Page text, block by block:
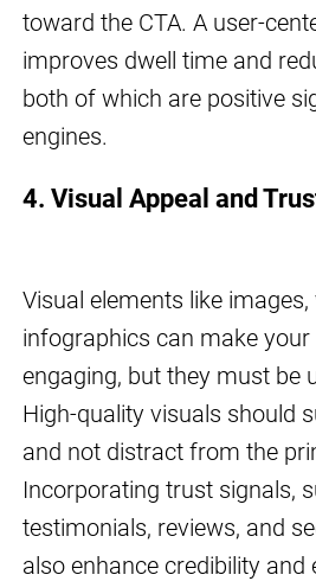
toward the CTA. A user-
improves dwell time and
both of which are positive
engines.
4. Visual Appeal and
Visual elements like images,
infographics can make
engaging, but they must be
High-quality visuals should
and not distract from the
Incorporating trust signals,
testimonials, reviews, and
also enhance credibility and